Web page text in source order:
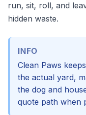
run, sit, roll, and
hidden waste.
INFO
Clean Paws
the actual yard,
the dog and
quote path when